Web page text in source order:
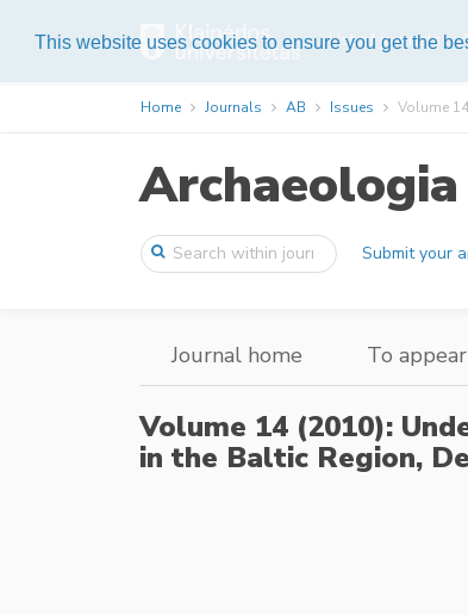
This website uses cookies to ensure you get the
List of journals
Home Journals AB Issues Volume
Submit your
Journal home To appear
Volume 14 (2010):
in the Baltic Region,